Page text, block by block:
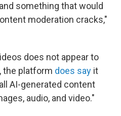
something that would
moderation cracks,"
does not appear to
, the platform does say it
AI-generated content
audio, and video."